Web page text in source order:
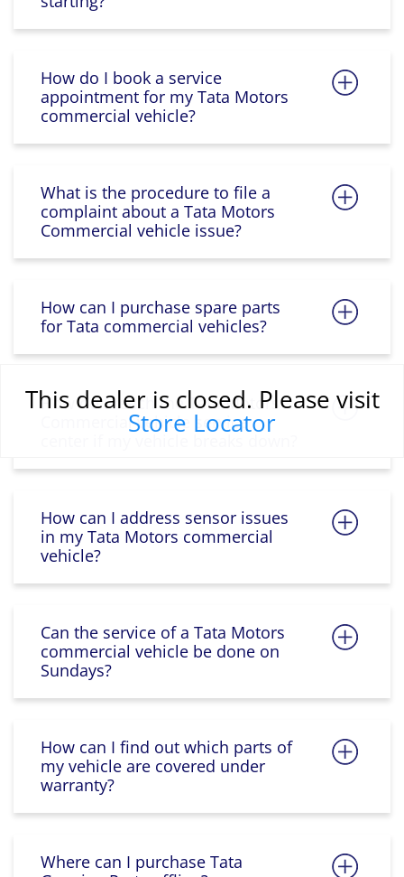
This dealer is closed. Please visit
Store Locator
How do I book a service
appointment for my Tata Motors
commercial vehicle?
What is the procedure to file a
complaint about a Tata Motors
Commercial vehicle issue?
How can I purchase spare parts
for Tata commercial vehicles?
How do I reach the Tata Motors
Commercial vehicle service
How can I address sensor issues
in my Tata Motors commercial
vehicle?
Can the service of a Tata Motors
commercial vehicle be done on
Sundays?
How can I find out which parts of
my vehicle are covered under
warranty?
Where can I purchase Tata